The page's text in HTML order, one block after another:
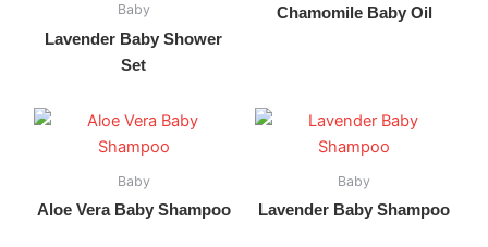
Baby
Lavender Baby Shower
Set
Chamomile Baby Oil
Baby
Aloe Vera Baby Shampoo
Baby
Lavender Baby Shampoo